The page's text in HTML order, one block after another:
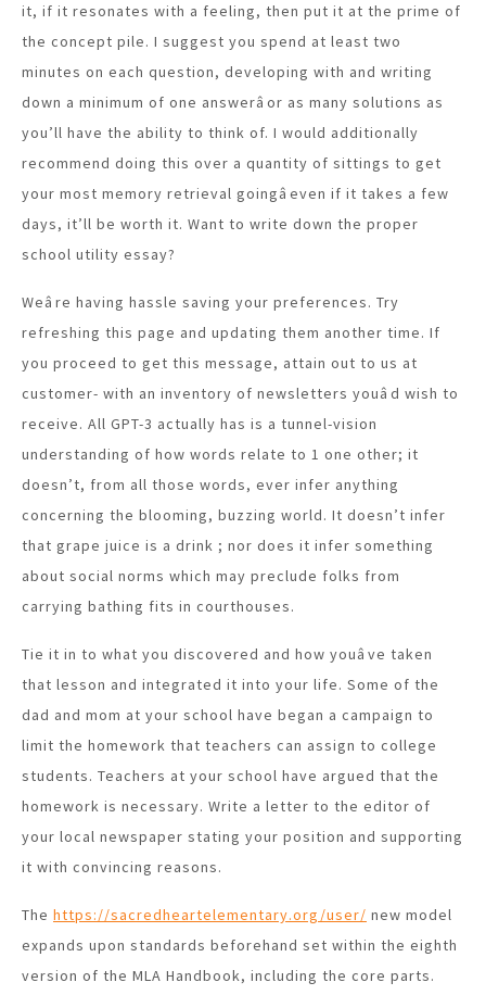
it, if it resonates with a feeling, then put it at the prime of
the concept pile. I suggest you spend at least two
minutes on each question, developing with and writing
down a minimum of one answerâor as many solutions as
you’ll have the ability to think of. I would additionally
recommend doing this over a quantity of sittings to get
your most memory retrieval goingâeven if it takes a few
days, it’ll be worth it. Want to write down the proper
school utility essay?
Weâre having hassle saving your preferences. Try
refreshing this page and updating them another time. If
you proceed to get this message, attain out to us at
customer- with an inventory of newsletters youâd wish to
receive. All GPT-3 actually has is a tunnel-vision
understanding of how words relate to 1 one other; it
doesn’t, from all those words, ever infer anything
concerning the blooming, buzzing world. It doesn’t infer
that grape juice is a drink ; nor does it infer something
about social norms which may preclude folks from
carrying bathing fits in courthouses.
Tie it in to what you discovered and how youâve taken
that lesson and integrated it into your life. Some of the
dad and mom at your school have began a campaign to
limit the homework that teachers can assign to college
students. Teachers at your school have argued that the
homework is necessary. Write a letter to the editor of
your local newspaper stating your position and supporting
it with convincing reasons.
The https://sacredheartelementary.org/user/ new model
expands upon standards beforehand set within the eighth
version of the MLA Handbook, including the core parts.